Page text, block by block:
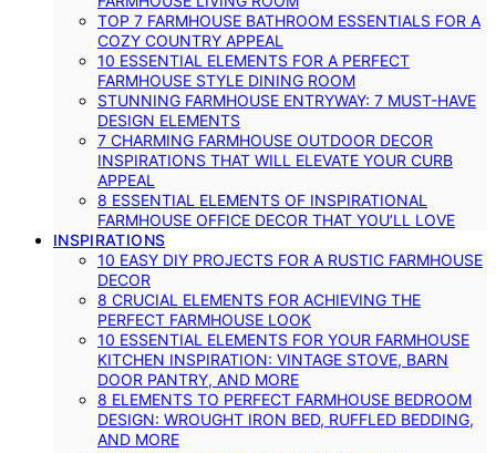
TOP 7 FARMHOUSE BATHROOM ESSENTIALS FOR A
COZY COUNTRY APPEAL
10 ESSENTIAL ELEMENTS FOR A PERFECT
FARMHOUSE STYLE DINING ROOM
STUNNING FARMHOUSE ENTRYWAY: 7 MUST-HAVE
DESIGN ELEMENTS
7 CHARMING FARMHOUSE OUTDOOR DECOR
INSPIRATIONS THAT WILL ELEVATE YOUR CURB
APPEAL
8 ESSENTIAL ELEMENTS OF INSPIRATIONAL
FARMHOUSE OFFICE DECOR THAT YOU’LL LOVE
INSPIRATIONS
10 EASY DIY PROJECTS FOR A RUSTIC FARMHOUSE
DECOR
8 CRUCIAL ELEMENTS FOR ACHIEVING THE
PERFECT FARMHOUSE LOOK
10 ESSENTIAL ELEMENTS FOR YOUR FARMHOUSE
KITCHEN INSPIRATION: VINTAGE STOVE, BARN
DOOR PANTRY, AND MORE
8 ELEMENTS TO PERFECT FARMHOUSE BEDROOM
DESIGN: WROUGHT IRON BED, RUFFLED BEDDING,
AND MORE